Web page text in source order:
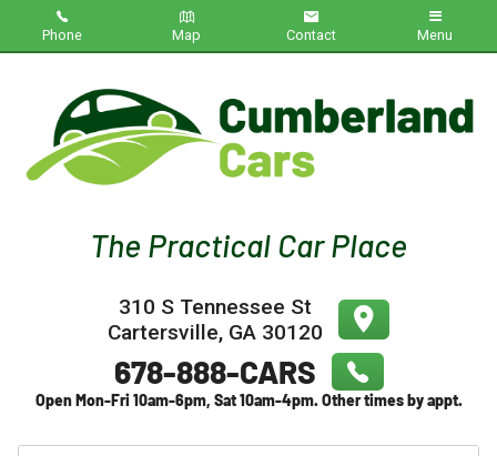
Phone Map Contact Menu
Inventory
Contact Us
Testimonials
Credit App
310 S Tennessee St
Cartersville, GA 30120